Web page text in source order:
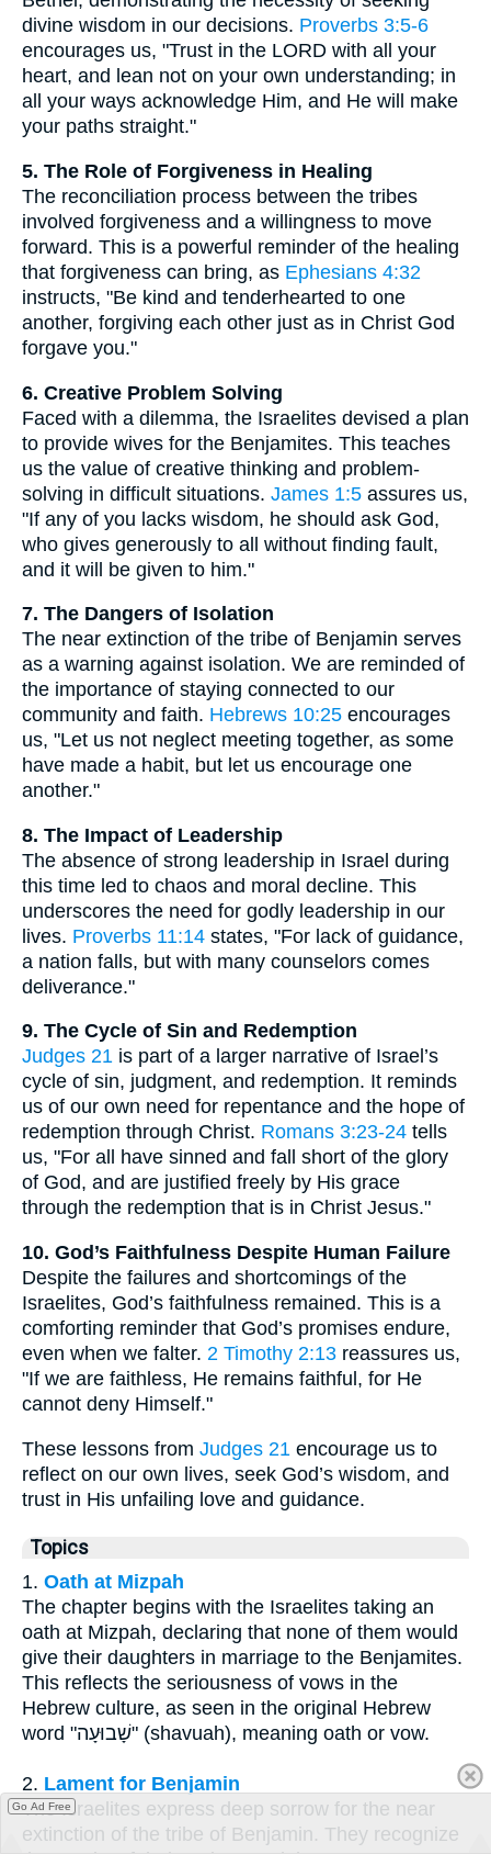
divine wisdom in our decisions. Proverbs 3:5-6
encourages us, "Trust in the LORD with all your
heart, and lean not on your own understanding; in
all your ways acknowledge Him, and He will make
your paths straight."
5. The Role of Forgiveness in Healing
The reconciliation process between the tribes
involved forgiveness and a willingness to move
forward. This is a powerful reminder of the healing
that forgiveness can bring, as Ephesians 4:32
instructs, "Be kind and tenderhearted to one
another, forgiving each other just as in Christ God
forgave you."
6. Creative Problem Solving
Faced with a dilemma, the Israelites devised a plan
to provide wives for the Benjamites. This teaches
us the value of creative thinking and problem-
solving in difficult situations. James 1:5 assures us,
"If any of you lacks wisdom, he should ask God,
who gives generously to all without finding fault,
and it will be given to him."
7. The Dangers of Isolation
The near extinction of the tribe of Benjamin serves
as a warning against isolation. We are reminded of
the importance of staying connected to our
community and faith. Hebrews 10:25 encourages
us, "Let us not neglect meeting together, as some
have made a habit, but let us encourage one
another."
8. The Impact of Leadership
The absence of strong leadership in Israel during
this time led to chaos and moral decline. This
underscores the need for godly leadership in our
lives. Proverbs 11:14 states, "For lack of guidance,
a nation falls, but with many counselors comes
deliverance."
9. The Cycle of Sin and Redemption
Judges 21 is part of a larger narrative of Israel’s
cycle of sin, judgment, and redemption. It reminds
us of our own need for repentance and the hope of
redemption through Christ. Romans 3:23-24 tells
us, "For all have sinned and fall short of the glory
of God, and are justified freely by His grace
through the redemption that is in Christ Jesus."
10. God’s Faithfulness Despite Human Failure
Despite the failures and shortcomings of the
Israelites, God’s faithfulness remained. This is a
comforting reminder that God’s promises endure,
even when we falter. 2 Timothy 2:13 reassures us,
"If we are faithless, He remains faithful, for He
cannot deny Himself."
These lessons from Judges 21 encourage us to
reflect on our own lives, seek God’s wisdom, and
trust in His unfailing love and guidance.
Topics
1. Oath at Mizpah
The chapter begins with the Israelites taking an
oath at Mizpah, declaring that none of them would
give their daughters in marriage to the Benjamites.
This reflects the seriousness of vows in the
Hebrew culture, as seen in the original Hebrew
word "שָׁבוּעָה" (shavuah), meaning oath or vow.
2. Lament for Benjamin
The Israelites express deep sorrow for the near
extinction of the tribe of Benjamin. They recognize
Go Ad Free